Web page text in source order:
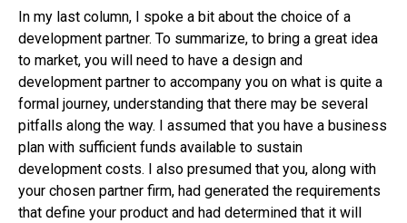
In my last column, I spoke a bit about the choice of a
development partner. To summarize, to bring a great idea
to market, you will need to have a design and
development partner to accompany you on what is quite a
formal journey, understanding that there may be several
pitfalls along the way. I assumed that you have a business
plan with sufficient funds available to sustain
development costs. I also presumed that you, along with
your chosen partner firm, had generated the requirements
that define your product and had determined that it will